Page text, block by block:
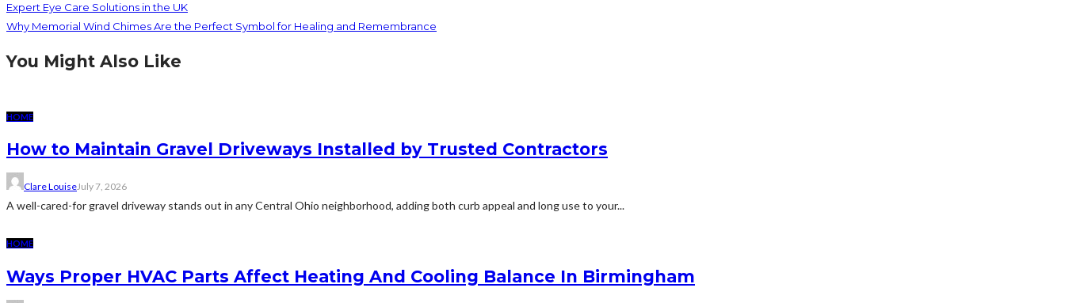
Expert Eye Care Solutions in the UK
Why Memorial Wind Chimes Are the Perfect Symbol for Healing and Remembrance
You Might Also Like
HOME
How to Maintain Gravel Driveways Installed by Trusted Contractors
Clare LouiseJuly 7, 2026
A well-cared-for gravel driveway stands out in any Central Ohio neighborhood, adding both curb appeal and long use to your...
HOME
Ways Proper HVAC Parts Affect Heating And Cooling Balance In Birmingham